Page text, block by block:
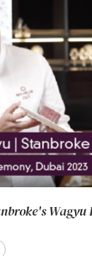
Wagyu